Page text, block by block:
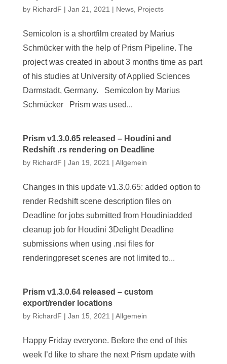
by RichardF | Jan 21, 2021 | News, Projects
Semicolon is a shortfilm created by Marius
Schmücker with the help of Prism Pipeline. The
project was created in about 3 months time as part
of his studies at University of Applied Sciences
Darmstadt, Germany. Semicolon by Marius
Schmücker Prism was used...
Prism v1.3.0.65 released – Houdini and
Redshift .rs rendering on Deadline
by RichardF | Jan 19, 2021 | Allgemein
Changes in this update v1.3.0.65: added option to
render Redshift scene description files on
Deadline for jobs submitted from Houdiniadded
cleanup job for Houdini 3Delight Deadline
submissions when using .nsi files for
renderingpreset scenes are not limited to...
Prism v1.3.0.64 released – custom
export/render locations
by RichardF | Jan 15, 2021 | Allgemein
Happy Friday everyone. Before the end of this
week I’d like to share the next Prism update with